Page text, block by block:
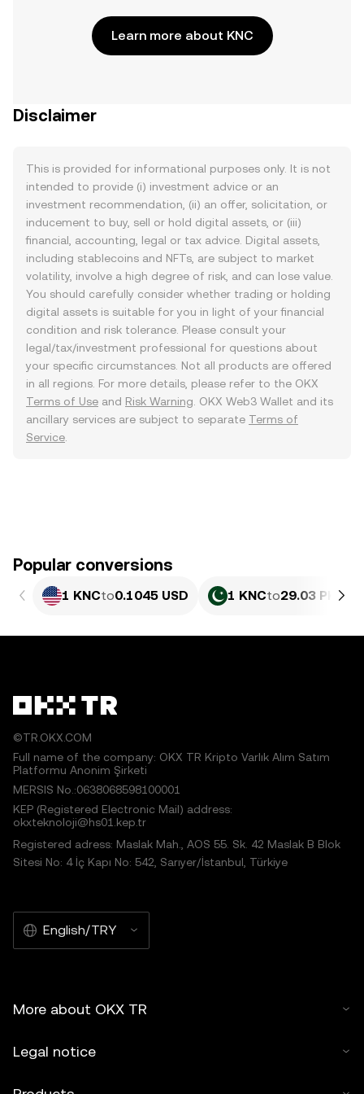
Learn more about KNC
Disclaimer
This is provided for informational purposes only. It is not
intended to provide (i) investment advice or an
investment recommendation, (ii) an offer, solicitation, or
inducement to buy, sell or hold digital assets, or (iii)
financial, accounting, legal or tax advice. Digital assets,
including stablecoins and NFTs, are subject to market
volatility, involve a high degree of risk, and can lose value.
You should carefully consider whether trading or holding
digital assets is suitable for you in light of your financial
condition and risk tolerance. Please consult your
legal/tax/investment professional for questions about
your specific circumstances. Not all products are offered
in all regions. For more details, please refer to the OKX
Terms of Use and Risk Warning . OKX Web3 Wallet and its
ancillary services are subject to separate Terms of
Service
Popular conversions
1 KNCto0.1045 USD 1 KNCto29.03 PKR
©TR.OKX.COM
Full name of the company: OKX TR Kripto Varlık Alım Satım
Platformu Anonim Şirketi
MERSIS No.:0638068598100001
KEP (Registered Electronic Mail) address:
okxteknoloji@hs01.kep.tr
Registered adress: Maslak Mah., AOS 55. Sk. 42 Maslak B Blok
Sitesi No: 4 İç Kapı No: 542, Sarıyer/İstanbul, Türkiye
English/TRY
More about OKX TR
Legal notice